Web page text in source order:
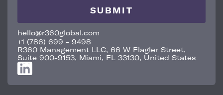
hello@r360global.com
+1 (786) 699 - 9498
R360 Management LLC, 66 W Flagler Street,
Suite 900-9153, Miami, FL 33130, United States